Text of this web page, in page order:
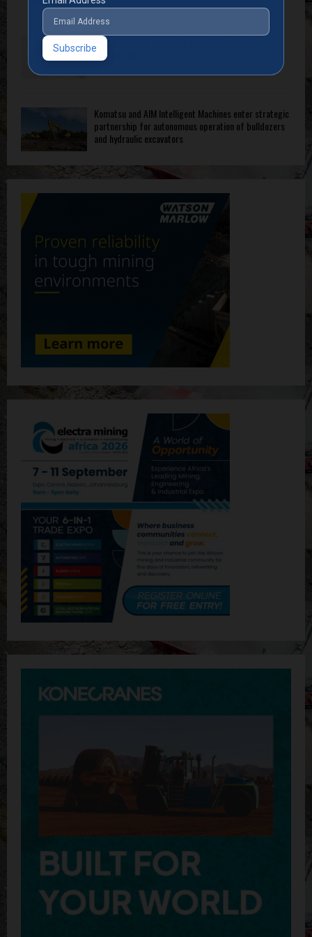
Thomas Vallant appointed president of Sandvik
Ground Support
Komatsu and AIM Intelligent Machines enter strategic
partnership for autonomous operation of bulldozers
and hydraulic excavators